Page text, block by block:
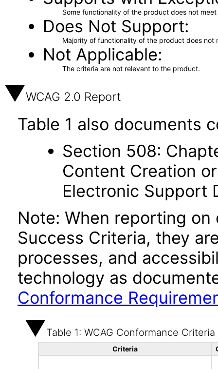
Some functionality of the product does not
Does Not Support
Majority of functionality of the product does not
Not Applicable
The criteria are not relevant to the product.
WCAG 2.0 Report
Table 1 also documents
Section 508:
Content Creation
Electronic Support
Note: When reporting
Success Criteria, they
processes, and
technology as
Conformance
Table 1: WCAG Conformance Criteria
Criteria